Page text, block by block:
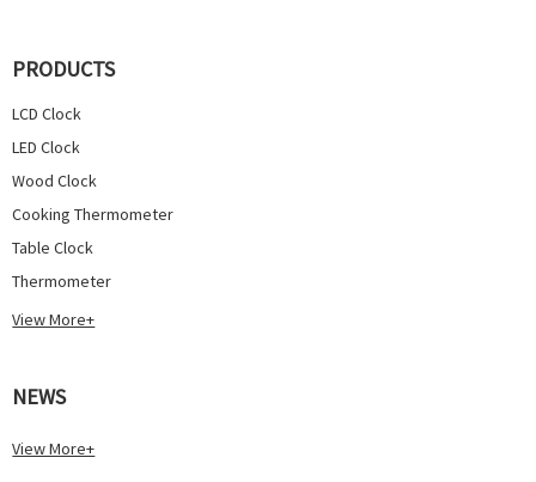
PRODUCTS
LCD Clock
LED Clock
Wood Clock
Cooking Thermometer
Table Clock
Thermometer
View More+
NEWS
View More+